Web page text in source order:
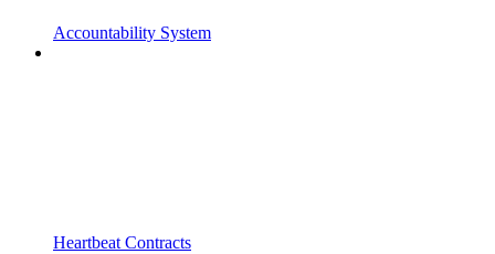
Accountability System
Heartbeat Contracts